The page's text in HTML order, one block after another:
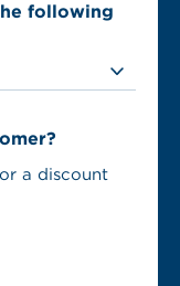
following
a discount